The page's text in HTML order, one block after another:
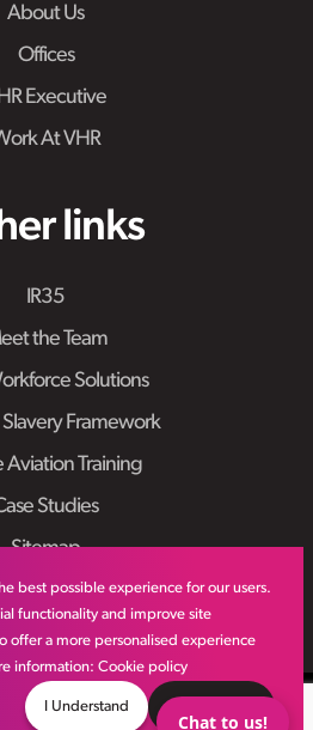
best possible experience for our users.
functionality and improve site
offer a more personalised experience
information: Cookie policy
I Understand
About Us
Offices
Executive
At VHR
links
IR35
the Team
Solutions
Framework
Aviation Training
Studies
Sitemap
Privacy Policy
Chat to us!